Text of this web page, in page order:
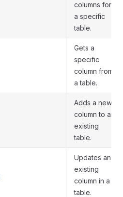
columns for
a specific
table.
Gets a
specific
column from
a table.
Adds a new
column to an
existing
table.
Updates an
existing
column in a
table.